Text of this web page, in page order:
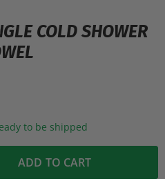
COLD SHOWER
to be shipped
ADD TO CART